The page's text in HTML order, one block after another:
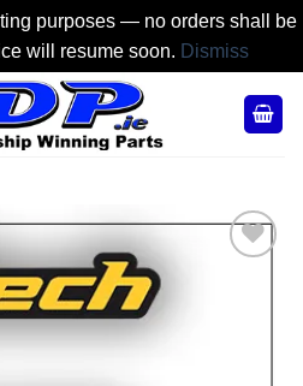
purposes — no orders shall be
will resume soon. Dismiss